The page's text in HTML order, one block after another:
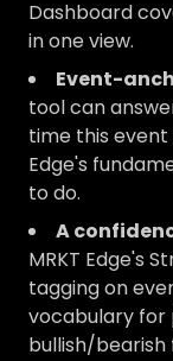
Dashboard
in one view.
Event-
tool can
time this event
Edge's
to do.
A
MRKT Edge's
tagging on
vocabulary for
bullish/bearish